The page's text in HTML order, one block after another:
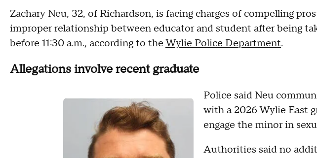
Zachary Neu, 32, of Richardson, is facing charges of compelling
improper relationship between educator and student after being
before 11:30 a.m., according to theWylie Police Department.
Allegations involve recent graduate
Police said Neu
with a 2026 Wylie East
engage the minor in
Authorities said no